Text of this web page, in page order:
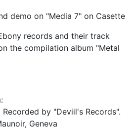
demo on "Media 7" on Casette
records and their track
the compilation album "Metal
by "Deviil's Records".
Geneva